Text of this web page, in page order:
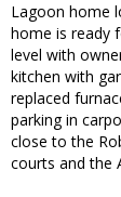
Lagoon home
home is ready
level with
kitchen with
replaced
parking in
close to the
courts and the